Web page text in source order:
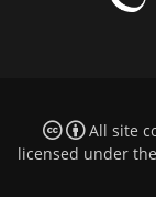
All site
licensed under the